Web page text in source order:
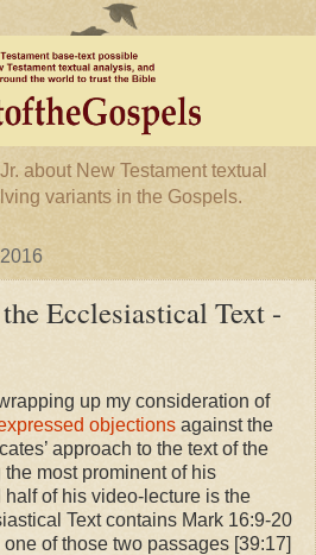
about New Testament textual
variants in the Gospels.
Ecclesiastical Text -
up my consideration of
objections against the
approach to the text of the
most prominent of his
of his video-lecture is the
Text contains Mark 16:9-20
of those two passages [39:17]